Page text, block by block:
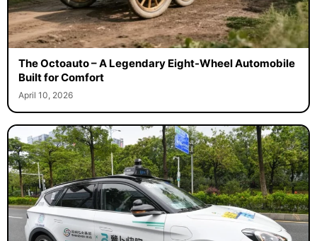
The Octoauto – A Legendary Eight-Wheel Automobile
Built for Comfort
April 10, 2026